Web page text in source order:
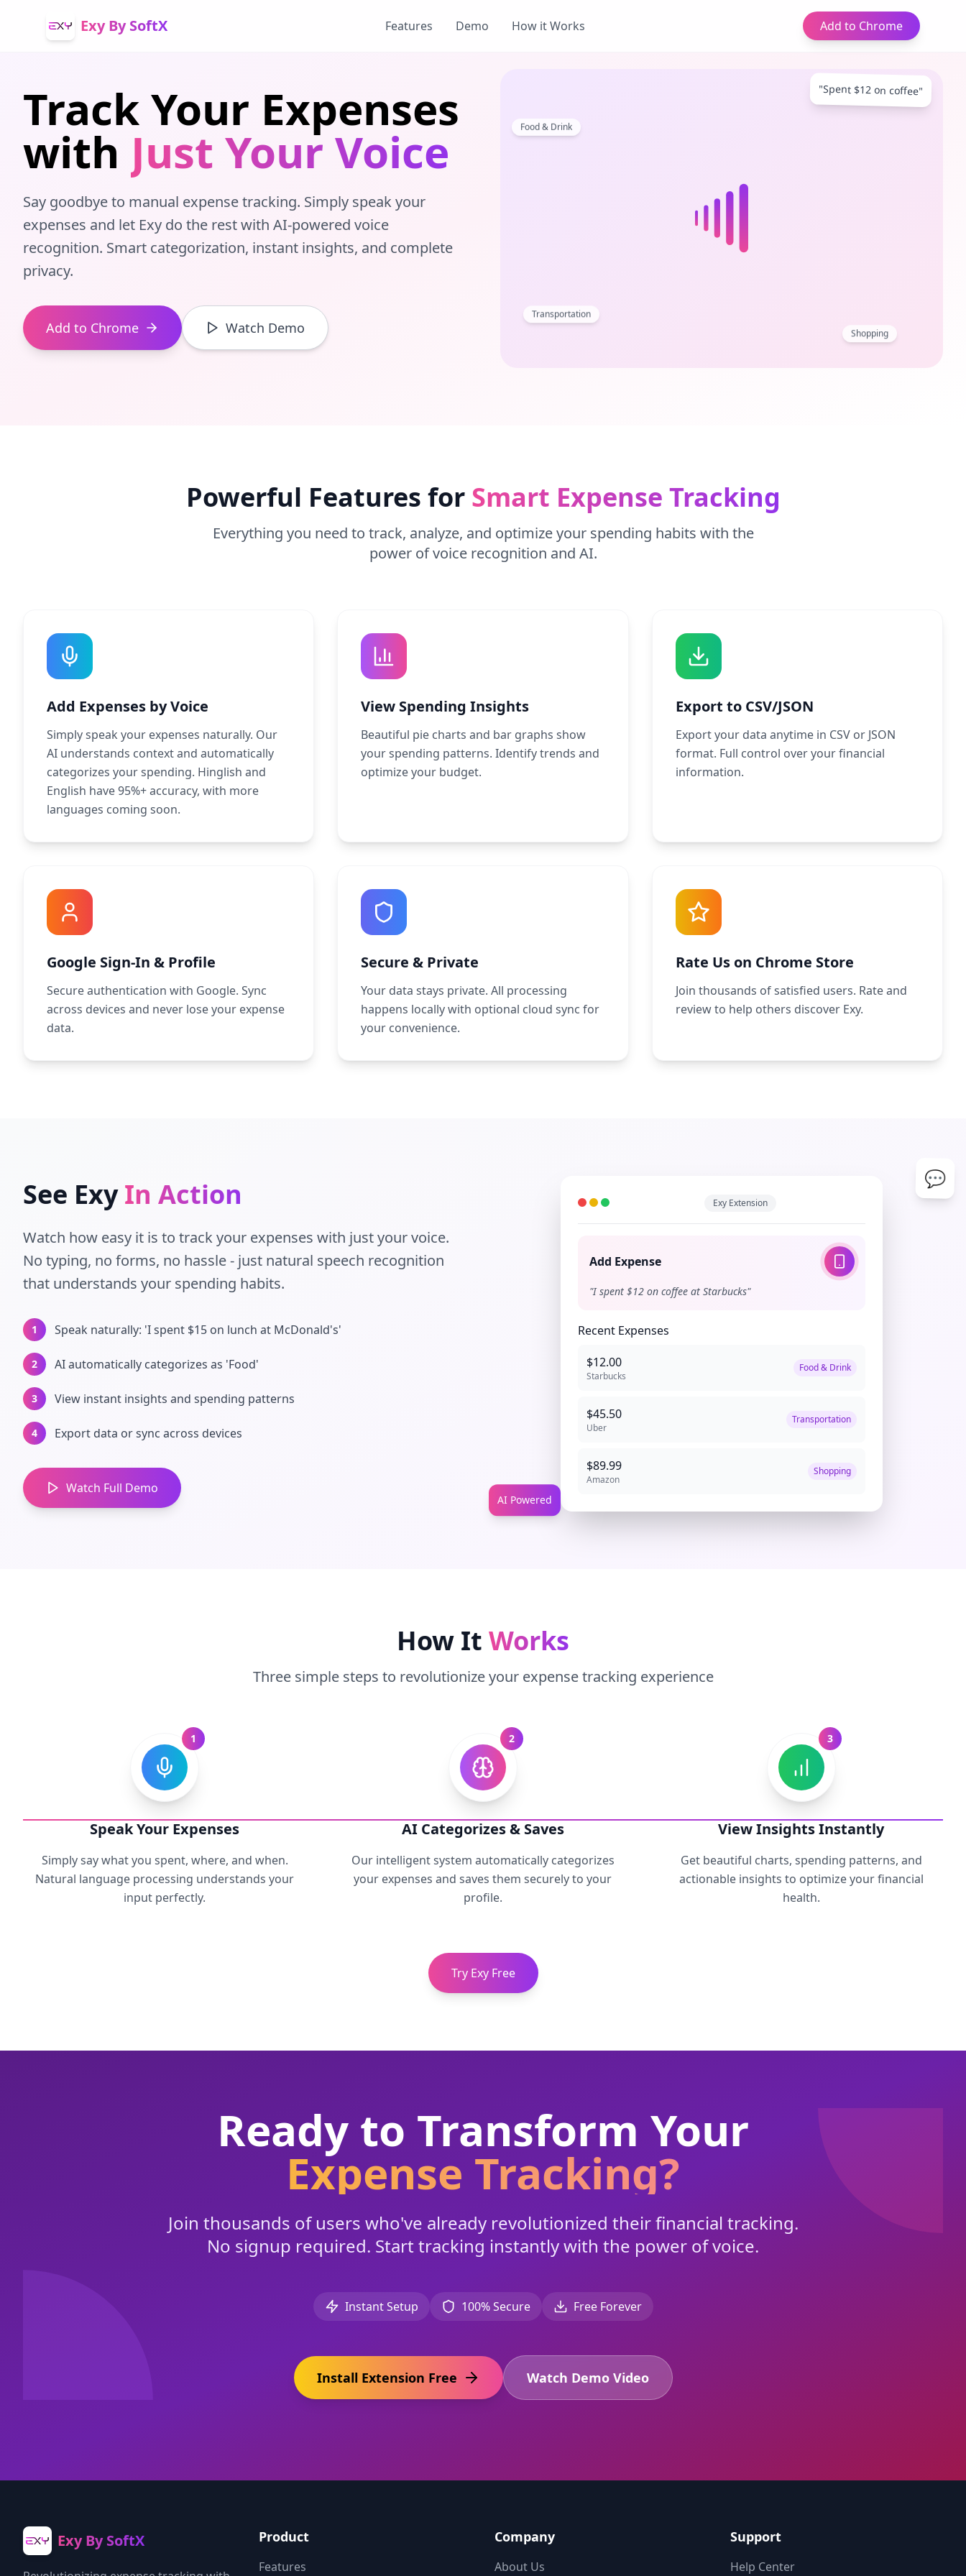
Exy By SoftX Features Demo How it Works Add to Chrome
Track Your Expenses
with Just Your Voice
Say goodbye to manual expense tracking. Simply speak your
expenses and let Exy do the rest with AI-powered voice
recognition. Smart categorization, instant insights, and complete
privacy.
Add to Chrome Watch Demo
"Spent $12 on coffee"
Food & Drink
Transportation
Shopping
Powerful Features for Smart Expense Tracking
Everything you need to track, analyze, and optimize your spending habits with the
power of voice recognition and AI.
Add Expenses by Voice
Simply speak your expenses naturally. Our
AI understands context and automatically
categorizes your spending. Hinglish and
English have 95%+ accuracy, with more
languages coming soon.
View Spending Insights
Beautiful pie charts and bar graphs show
your spending patterns. Identify trends and
optimize your budget.
Export to CSV/JSON
Export your data anytime in CSV or JSON
format. Full control over your financial
information.
Google Sign-In & Profile
Secure authentication with Google. Sync
across devices and never lose your expense
data.
Secure & Private
Your data stays private. All processing
happens locally with optional cloud sync for
your convenience.
Rate Us on Chrome Store
Join thousands of satisfied users. Rate and
review to help others discover Exy.
See Exy In Action
Watch how easy it is to track your expenses with just your voice.
No typing, no forms, no hassle - just natural speech recognition
that understands your spending habits.
1 Speak naturally: 'I spent $15 on lunch at McDonald's'
2 AI automatically categorizes as 'Food'
3 View instant insights and spending patterns
4 Export data or sync across devices
Watch Full Demo
Exy Extension
Add Expense
"I spent $12 on coffee at Starbucks"
Recent Expenses
$12.00
Starbucks
Food & Drink
$45.50
Uber
Transportation
$89.99
Amazon
Shopping
💬
How It Works
Three simple steps to revolutionize your expense tracking experience
1
Speak Your Expenses
Simply say what you spent, where, and when.
Natural language processing understands your
input perfectly.
2
AI Categorizes & Saves
Our intelligent system automatically categorizes
your expenses and saves them securely to your
profile.
3
View Insights Instantly
Get beautiful charts, spending patterns, and
actionable insights to optimize your financial
health.
Try Exy Free
Ready to Transform Your
Expense Tracking?
Join thousands of users who've already revolutionized their financial tracking.
No signup required. Start tracking instantly with the power of voice.
Instant Setup 100% Secure Free Forever
Install Extension Free Watch Demo Video
Exy By SoftX Product
Features
Company
About Us
Support
Help Center